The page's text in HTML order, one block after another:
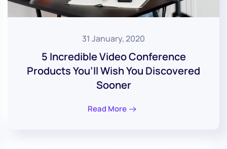
31 January, 2020
5 Incredible Video Conference
Products You’ll Wish You Discovered
Sooner
Read More